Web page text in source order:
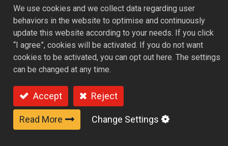
Baked Goods
We use cookies and we collect data regarding user
behaviors in the website to optimise and continuously
update this website according to your needs. If you click
“I agree”, cookies will be activated. If you do not want
cookies to be activated, you can opt out here. The settings
can be changed at any time.
Accept Reject
Read More Change Settings